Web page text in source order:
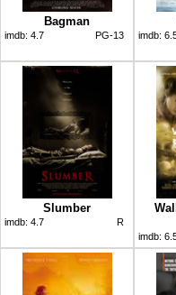
Bagman
imdb: 4.7 PG-13 imdb:
Slumber
imdb: 4.7 R
imdb: